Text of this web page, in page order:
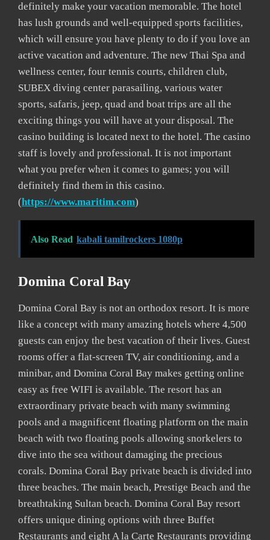
definitely make your vacation memorable. The hotel
has lush grounds and well-equipped sports facilities,
which will ensure you have plenty to do if you love an
active vacation and adventure. The new Thai Spa and
wellness center, four tennis courts, children club,
SUBEX diving center parasailing, various water
sports, safaris, jeep, quad and boat trips are all the
exciting things you will have at your disposal. The
casino building is located next to the hotel. The casino
staff is lovely and professional. It is not important
what you prefer when it comes to games; you will
definitely find them in this casino.
(https://www.maritim.com)
Also Read kabali tamilrockers 1080p
Domina Coral Bay
Domina Coral Bay is not an orthodox resort. It is more
like a concept with many amazing hotels where 4,500
guests can enjoy the best vacation of their lives. Guest
rooms offer a flat-screen TV, air conditioning, and a
minibar, and Domina Coral Bay makes getting online
easy as free WIFI is available. The resort has an
extraordinary private beach with many swimming
pools and a magnificent floating platform on the main
beach with two floating pools allowing snorkelers to
dive into the sea without damaging the precious
corals. Domina Coral Bay private beach is divided into
three beaches. The main beach, Prestige Beach and the
breathtaking Sultan beach. Domina Coral Bay resort
offers unique dining options with three Buffet
Restaurants and eight A la Carte Restaurants providing